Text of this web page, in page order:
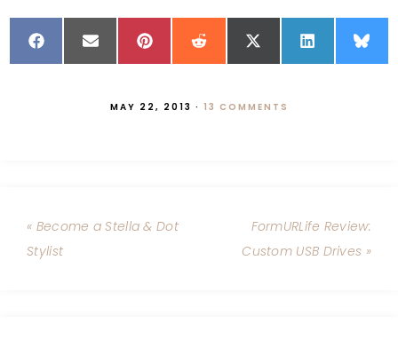
MAY 22, 2013 · 13 COMMENTS
« Become a Stella & Dot
Stylist
FormURLife Review:
Custom USB Drives »